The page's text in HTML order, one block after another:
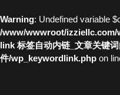
Warning: Undefined variable
/www/wwwroot/
link 标签自动内链_文章关键
件/wp_keywordlink.php on